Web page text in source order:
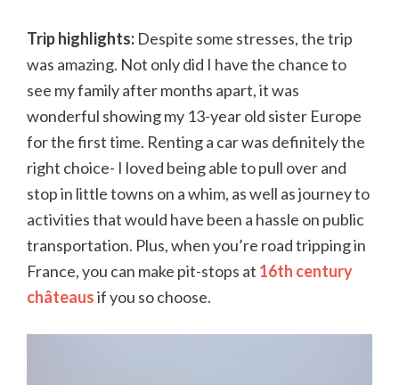
Trip highlights: Despite some stresses, the trip
was amazing. Not only did I have the chance to
see my family after months apart, it was
wonderful showing my 13-year old sister Europe
for the first time. Renting a car was definitely the
right choice- I loved being able to pull over and
stop in little towns on a whim, as well as journey to
activities that would have been a hassle on public
transportation. Plus, when you’re road tripping in
France, you can make pit-stops at 16th century
châteausif you so choose.